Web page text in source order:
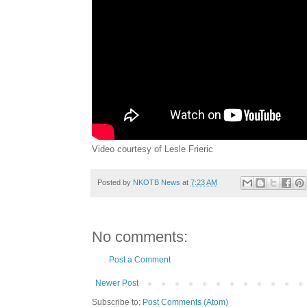
Video courtesy of Lesle Frieric
Posted by NKOTB News at 7:23 AM
No comments:
Post a Comment
Newer Post
Subscribe to: Post Comments (Atom)